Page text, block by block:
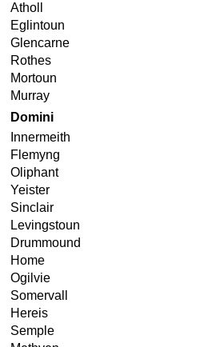
Atholl
Eglintoun
Glencarne
Rothes
Mortoun
Murray
Domini
Innermeith
Flemyng
Oliphant
Yeister
Sinclair
Levingstoun
Drummound
Home
Ogilvie
Somervall
Hereis
Semple